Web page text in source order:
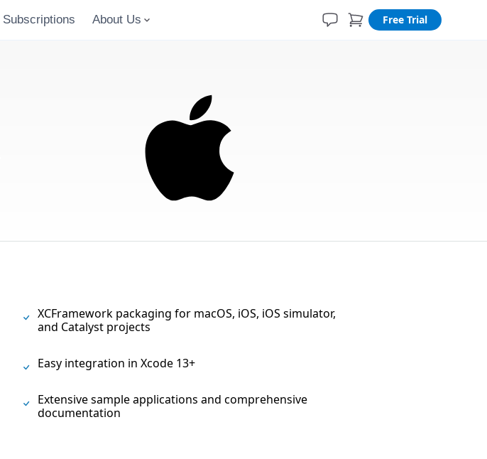
Subscriptions About Us Free Trial
XCFramework packaging for macOS, iOS, iOS simulator,
and Catalyst projects
Easy integration in Xcode 13+
Extensive sample applications and comprehensive
documentation